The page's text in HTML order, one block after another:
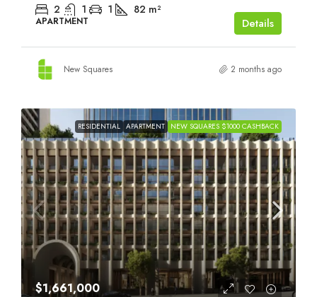
2 1 1 82 m²
APARTMENT Details
New Squares 2 months ago
RESIDENTIAL APARTMENT NEW SQUARES $1000 CASHBACK
$1,661,000